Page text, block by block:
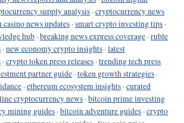
supply analysis ·cryptocurrency news
news updates ·smart crypto investing tips ·
hub ·breaking news express coverage ·ruble
·new economy crypto insights ·latest
·crypto token press releases ·trending tech press
partner guide ·token growth strategies ·
·ethereum ecosystem insights ·curated
cryptocurrency news ·bitcoin prime investing
mining guides ·bitcoin adventure guides ·crypto